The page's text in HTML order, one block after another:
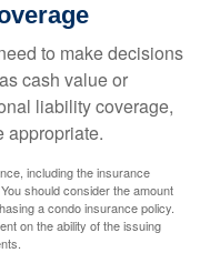
to make decisions
cash value or
liability coverage,
appropriate.
including the insurance
should consider the amount
a condo insurance policy.
on the ability of the issuing